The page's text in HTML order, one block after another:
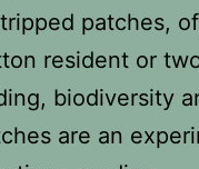
patches,
resident or
biodiversity
are an